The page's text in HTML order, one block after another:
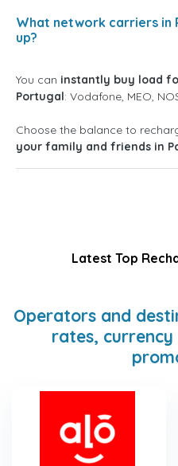
What network carriers in
up?
You can instantly buy load
Portugal: Vodafone, MEO,
Choose the balance to
your family and friends in
Latest Top
Operators and
rates, currency